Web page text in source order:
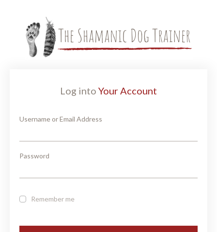
Log into Your Account
Username or Email Address
Password
Remember me